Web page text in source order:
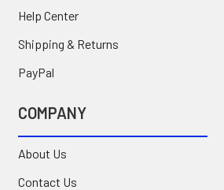
Help Center
Shipping & Returns
PayPal
COMPANY
About Us
Contact Us